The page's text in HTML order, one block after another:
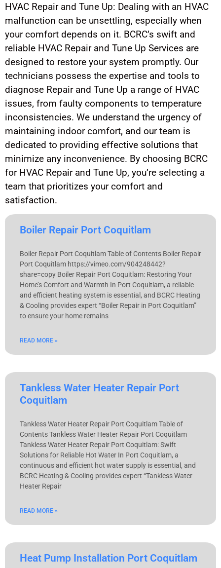
HVAC Repair and Tune Up: Dealing with an HVAC
malfunction can be unsettling, especially when
your comfort depends on it. BCRC’s swift and
reliable HVAC Repair and Tune Up Services are
designed to restore your system promptly. Our
technicians possess the expertise and tools to
diagnose Repair and Tune Up a range of HVAC
issues, from faulty components to temperature
inconsistencies. We understand the urgency of
maintaining indoor comfort, and our team is
dedicated to providing effective solutions that
minimize any inconvenience. By choosing BCRC
for HVAC Repair and Tune Up, you’re selecting a
team that prioritizes your comfort and
satisfaction.
Boiler Repair Port Coquitlam
Boiler Repair Port Coquitlam Table of Contents Boiler Repair
Port Coquitlam https://vimeo.com/904248442?
share=copy Boiler Repair Port Coquitlam: Restoring Your
Home’s Comfort and Warmth In Port Coquitlam, a reliable
and efficient heating system is essential, and BCRC Heating
& Cooling provides expert “Boiler Repair in Port Coquitlam”
to ensure your home remains
READ MORE »
Tankless Water Heater Repair Port
Coquitlam
Tankless Water Heater Repair Port Coquitlam Table of
Contents Tankless Water Heater Repair Port Coquitlam
Tankless Water Heater Repair Port Coquitlam: Swift
Solutions for Reliable Hot Water In Port Coquitlam, a
continuous and efficient hot water supply is essential, and
BCRC Heating & Cooling provides expert “Tankless Water
Heater Repair
READ MORE »
Heat Pump Installation Port Coquitlam